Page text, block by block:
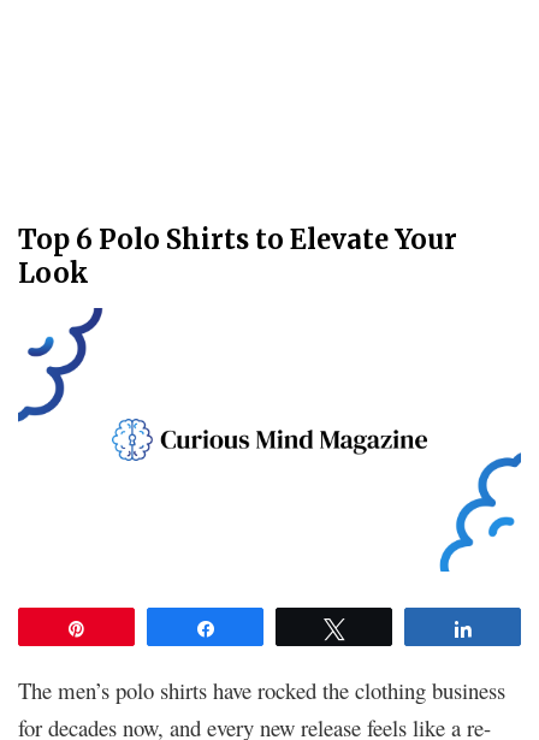
Top 6 Polo Shirts to Elevate Your
Look
The men’s polo shirts have rocked the clothing business
for decades now, and every new release feels like a re-